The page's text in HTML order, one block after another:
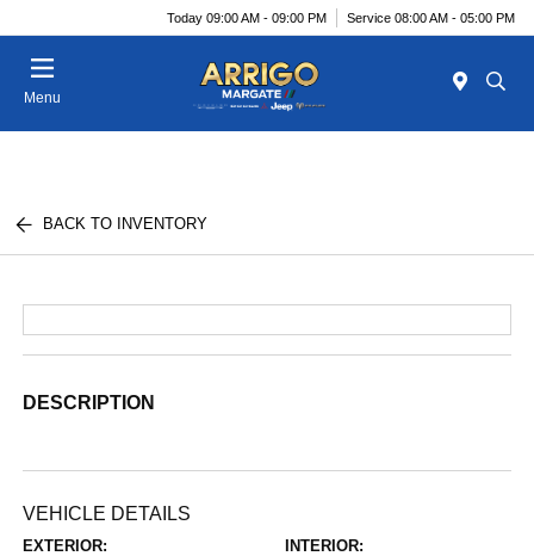
Today 09:00 AM - 09:00 PM Service 08:00 AM - 05:00 PM
Menu
BACK TO INVENTORY
DESCRIPTION
VEHICLE DETAILS
EXTERIOR: INTERIOR: